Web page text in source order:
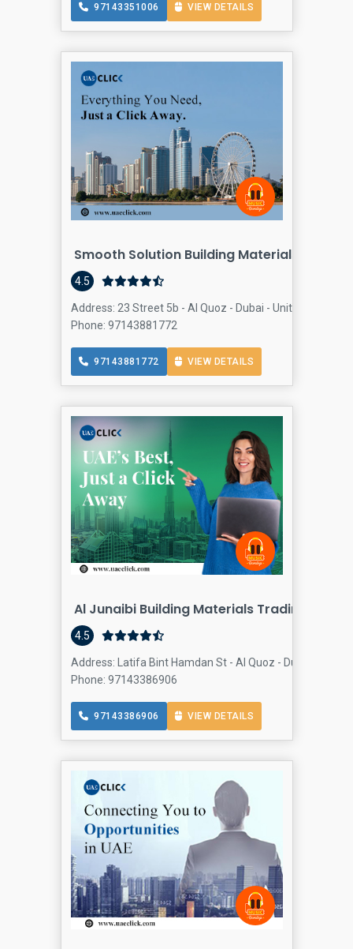
97143351006 VIEW DETAILS
Smooth Solution Building Materials Trading
4.5
Address: 23 Street 5b - Al Quoz - Dubai - United Arab
Phone: 97143881772
97143881772 VIEW DETAILS
Al Junaibi Building Materials Trading Al
4.5
Address: Latifa Bint Hamdan St - Al Quoz - Dubai -
Phone: 97143386906
97143386906 VIEW DETAILS